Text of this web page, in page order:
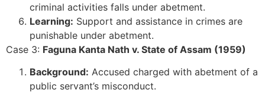
criminal activities falls under abetment.
Learning: Support and assistance in crimes are
punishable under abetment.
Case 3: Faguna Kanta Nath v. State of Assam (1959)
Background: Accused charged with abetment of a
public servant’s misconduct.